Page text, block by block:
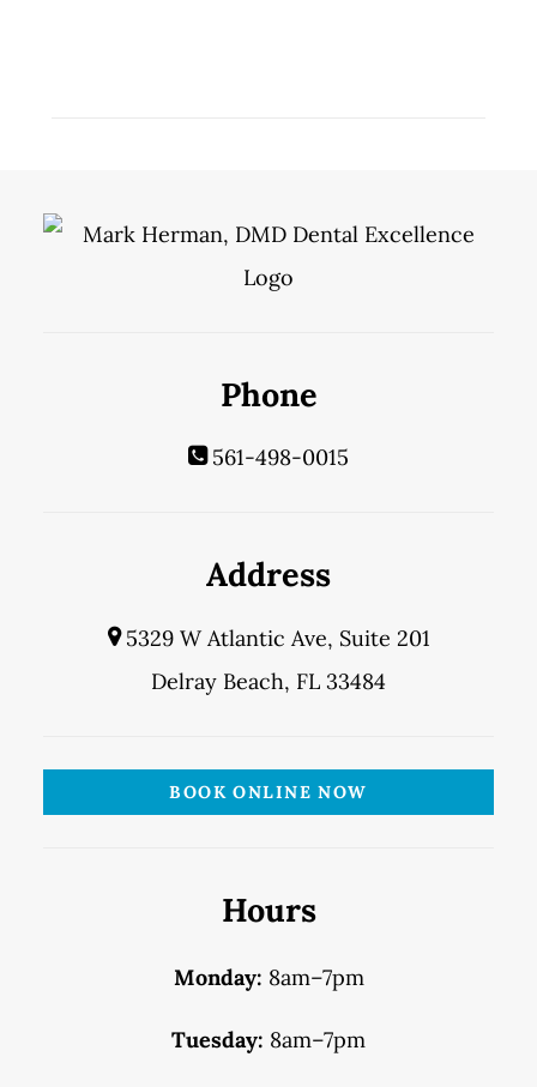
Phone
561-498-0015
Address
5329 W Atlantic Ave, Suite 201
Delray Beach, FL 33484
BOOK ONLINE NOW
Hours
Monday: 8am–7pm
Tuesday: 8am–7pm